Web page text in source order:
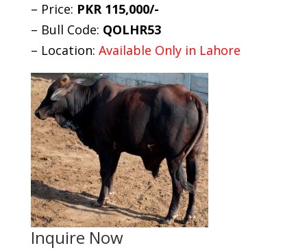
– Price: PKR 115,000/-
– Bull Code: QOLHR53
– Location: Available Only in Lahore
Inquire Now